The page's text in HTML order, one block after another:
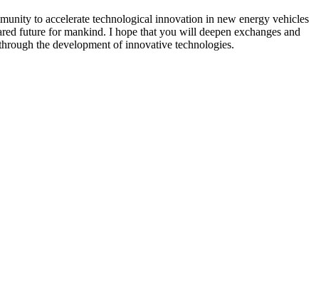
to accelerate technological innovation in new energy vehicles
future for mankind. I hope that you will deepen exchanges and
the development of innovative technologies.